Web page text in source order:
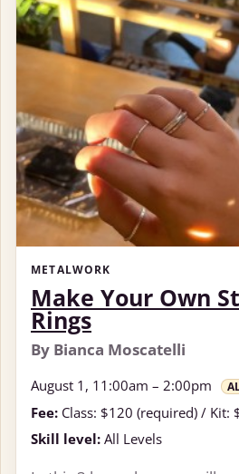
METALWORK
Make Your Own
Rings
By Bianca Moscatelli
August 1, 11:00am – 2:00pm
Fee: Class: $120 (required) / Kit:
Skill level: All Levels